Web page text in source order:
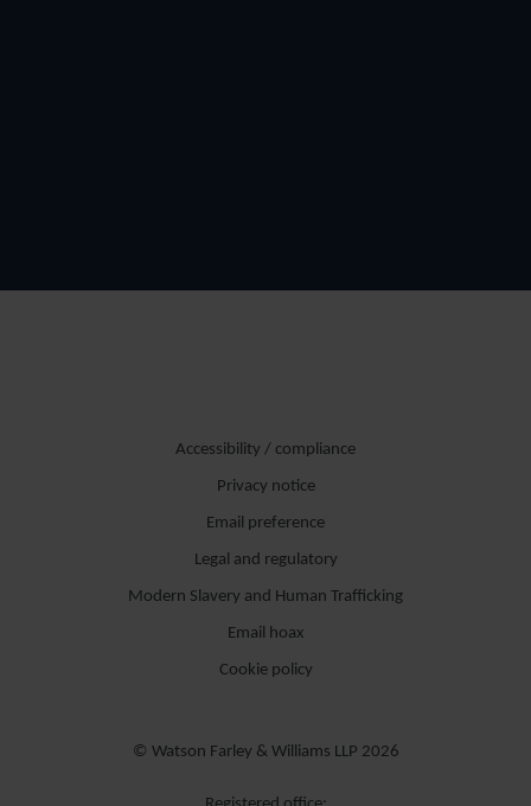
Accessibility / compliance
Privacy notice
Email preference
Legal and regulatory
Modern Slavery and Human Trafficking
Email hoax
Cookie policy
© Watson Farley & Williams LLP 2026